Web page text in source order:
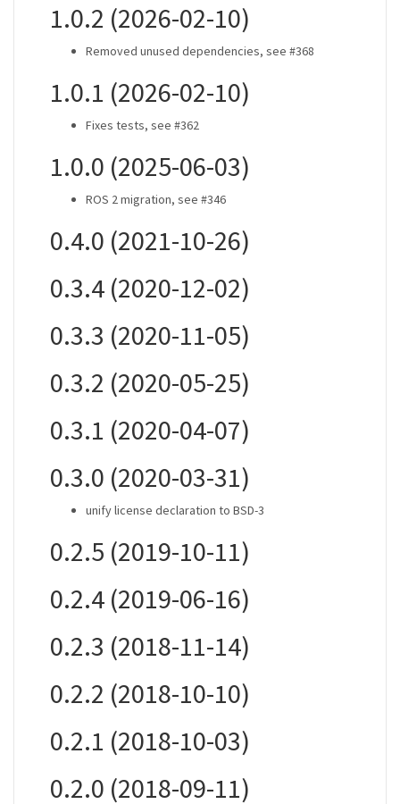
1.0.2 (2026-02-10)
Removed unused dependencies, see #368
1.0.1 (2026-02-10)
Fixes tests, see #362
1.0.0 (2025-06-03)
ROS 2 migration, see #346
0.4.0 (2021-10-26)
0.3.4 (2020-12-02)
0.3.3 (2020-11-05)
0.3.2 (2020-05-25)
0.3.1 (2020-04-07)
0.3.0 (2020-03-31)
unify license declaration to BSD-3
0.2.5 (2019-10-11)
0.2.4 (2019-06-16)
0.2.3 (2018-11-14)
0.2.2 (2018-10-10)
0.2.1 (2018-10-03)
0.2.0 (2018-09-11)